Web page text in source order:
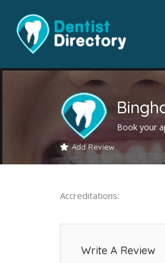
Book your
Add Review
Accreditations:
Write A Review